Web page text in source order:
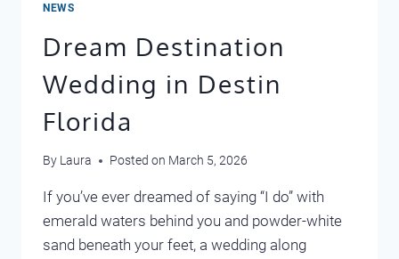
NEWS
Dream Destination
Wedding in Destin
Florida
By Laura Posted on March 5, 2026
If you’ve ever dreamed of saying “I do” with
emerald waters behind you and powder-white
sand beneath your feet, a wedding along